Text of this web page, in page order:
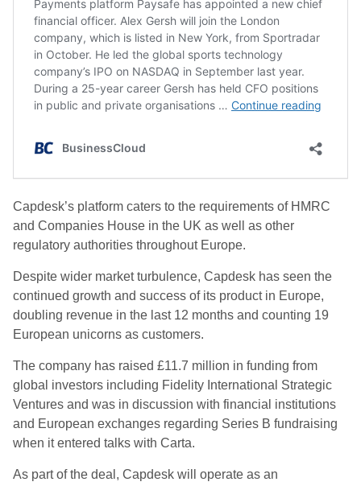
Capdesk’s platform caters to the requirements of HMRC
and Companies House in the UK as well as other
regulatory authorities throughout Europe.
Despite wider market turbulence, Capdesk has seen the
continued growth and success of its product in Europe,
doubling revenue in the last 12 months and counting 19
European unicorns as customers.
The company has raised £11.7 million in funding from
global investors including Fidelity International Strategic
Ventures and was in discussion with financial institutions
and European exchanges regarding Series B fundraising
when it entered talks with Carta.
As part of the deal, Capdesk will operate as an